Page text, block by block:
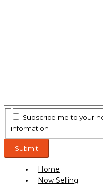
Subscribe me to your
information
Home
Now Selling